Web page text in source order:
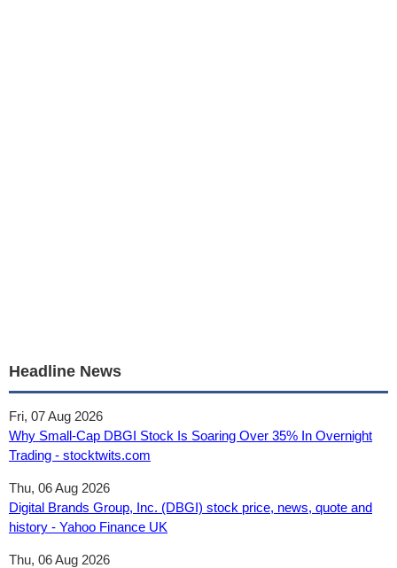
Headline News
Fri, 07 Aug 2026
Why Small-Cap DBGI Stock Is Soaring Over 35% In Overnight
Trading - stocktwits.com
Thu, 06 Aug 2026
Digital Brands Group, Inc. (DBGI) stock price, news, quote and
history - Yahoo Finance UK
Thu, 06 Aug 2026